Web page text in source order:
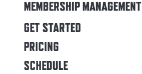
MEMBERSHIP MANAGEMENT
GET STARTED
PRICING
SCHEDULE